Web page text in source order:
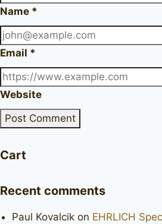
Name *
Email *
Website
Cart
Recent comments
Paul Kovalcik on EHRLICH